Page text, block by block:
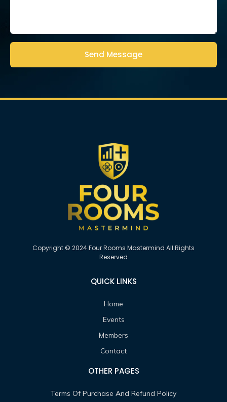
Copyright © 2024 Four Rooms Mastermind All Rights
Reserved
QUICK LINKS
Home
Events
Members
Contact
OTHER PAGES
Terms Of Purchase And Refund Policy